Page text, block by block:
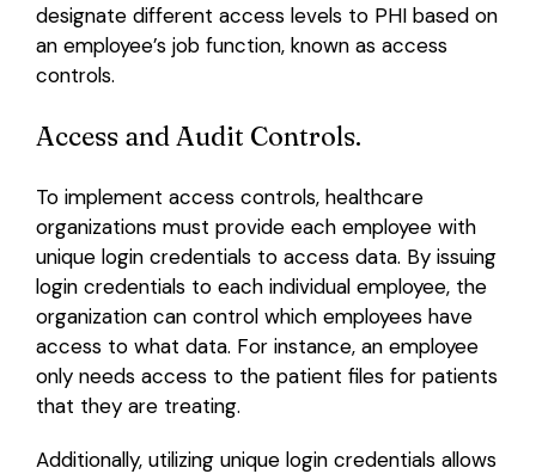
designate different access levels to PHI based on
an employee’s job function, known as access
controls.
Access and Audit Controls.
To implement access controls, healthcare
organizations must provide each employee with
unique login credentials to access data. By issuing
login credentials to each individual employee, the
organization can control which employees have
access to what data. For instance, an employee
only needs access to the patient files for patients
that they are treating.
Additionally, utilizing unique login credentials allows